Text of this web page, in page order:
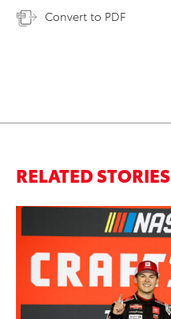
Convert to PDF
RELATED STORIES